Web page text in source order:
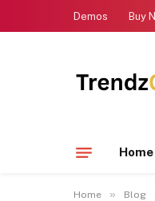
Demos Buy
Home
Home » Blog